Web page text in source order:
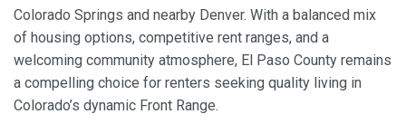
Colorado Springs and nearby Denver. With a balanced mix
of housing options, competitive rent ranges, and a
welcoming community atmosphere, El Paso County remains
a compelling choice for renters seeking quality living in
Colorado’s dynamic Front Range.